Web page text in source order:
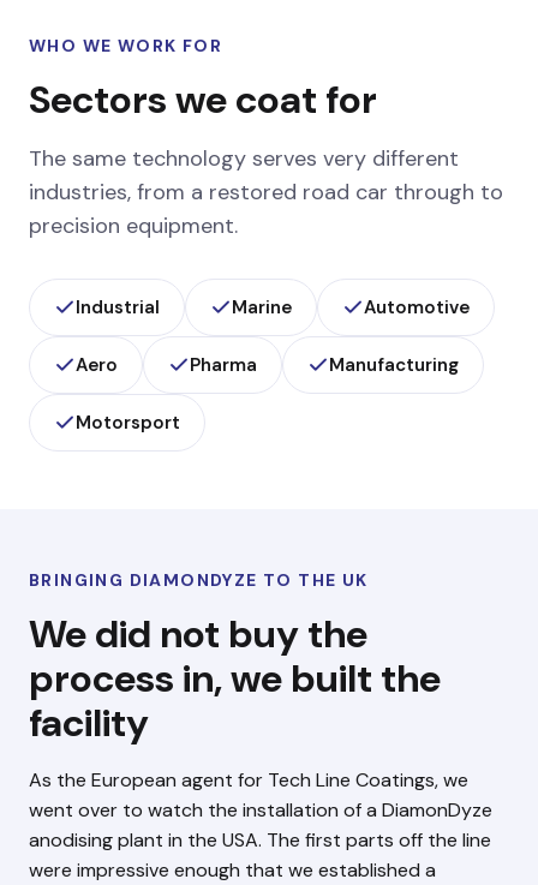
WHO WE WORK FOR
Sectors we coat for
The same technology serves very different
industries, from a restored road car through to
precision equipment.
Industrial Marine Automotive
Aero Pharma Manufacturing
Motorsport
BRINGING DIAMONDYZE TO THE UK
We did not buy the
process in, we built the
facility
As the European agent for Tech Line Coatings, we
went over to watch the installation of a DiamonDyze
anodising plant in the USA. The first parts off the line
were impressive enough that we established a